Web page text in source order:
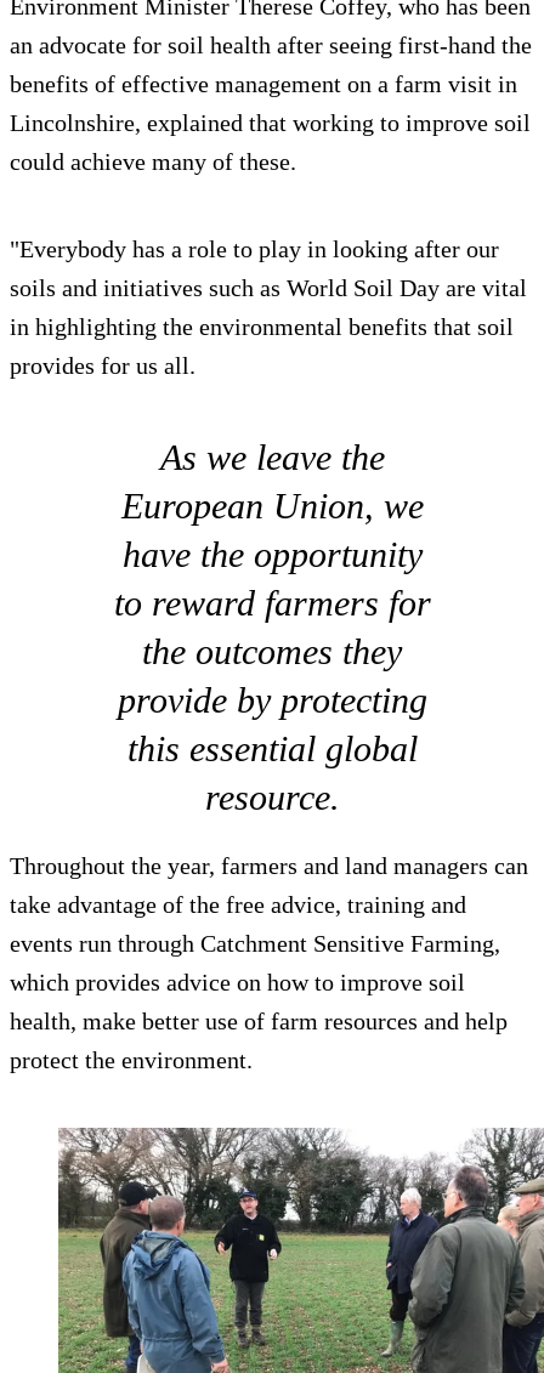
Environment Minister Therese Coffey, who has been
an advocate for soil health after seeing first-hand the
benefits of effective management on a farm visit in
Lincolnshire, explained that working to improve soil
could achieve many of these.
"Everybody has a role to play in looking after our
soils and initiatives such as World Soil Day are vital
in highlighting the environmental benefits that soil
provides for us all.
As we leave the
European Union, we
have the opportunity
to reward farmers for
the outcomes they
provide by protecting
this essential global
resource.
Throughout the year, farmers and land managers can
take advantage of the free advice, training and
events run through Catchment Sensitive Farming,
which provides advice on how to improve soil
health, make better use of farm resources and help
protect the environment.